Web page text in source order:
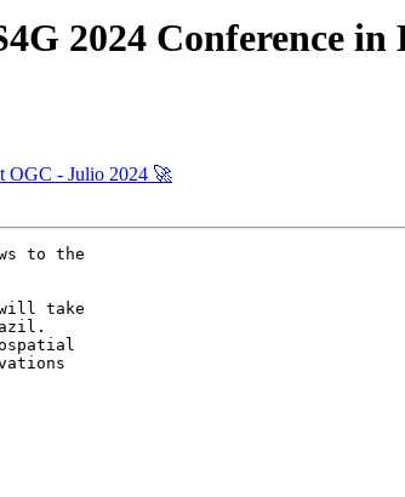
2024 Conference in
OGC - Julio 2024 🚀
to the
will take